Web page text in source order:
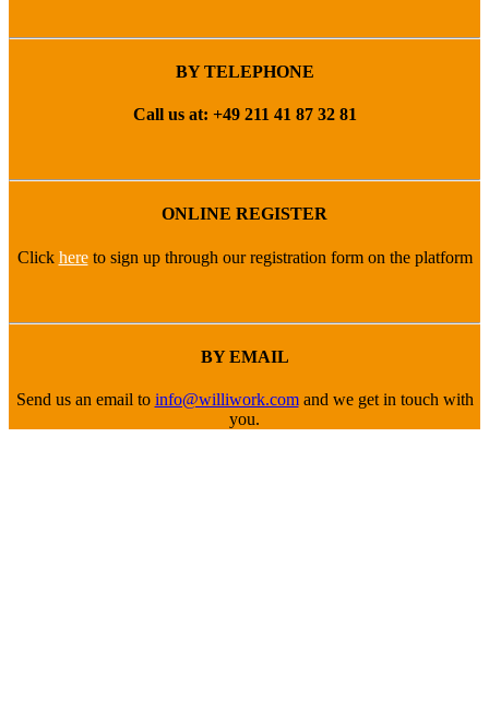
BY TELEPHONE
Call us at: +49 211 41 87 32 81
ONLINE REGISTER
Click hereto sign up through our registration form on the platform
BY EMAIL
Send us an email to info@williwork.comand we get in touch with
you.